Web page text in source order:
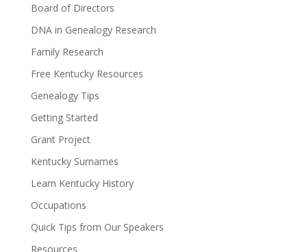
Board of Directors
DNA in Genealogy Research
Family Research
Free Kentucky Resources
Genealogy Tips
Getting Started
Grant Project
Kentucky Surnames
Learn Kentucky History
Occupations
Quick Tips from Our Speakers
Resources